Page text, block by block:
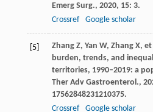
Emerg Surg., 2020, 15: 3.
Crossref
Google scholar
[5] Zhang Z, Yan W, Zhang X, et
burden, trends, and
territories, 1990–2019: a
Ther Adv Gastroenterol.,
17562848231210375.
Crossref
Google scholar